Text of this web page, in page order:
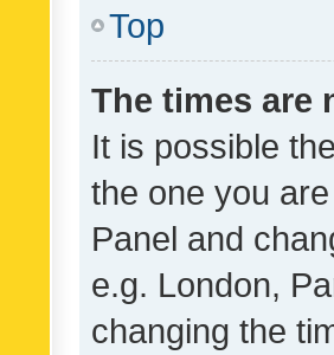
Top
The times are
It is possible
the one you
Panel and
e.g. London,
changing the